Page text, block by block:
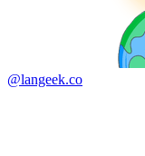
@langeek.co